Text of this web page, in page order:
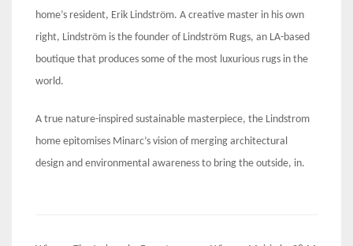
home’s resident, Erik Lindström. A creative master in his own
right, Lindström is the founder of Lindström Rugs, an LA-based
boutique that produces some of the most luxurious rugs in the
world.
A true nature-inspired sustainable masterpiece, the Lindstrom
home epitomises Minarc’s vision of merging architectural
design and environmental awareness to bring the outside, in.